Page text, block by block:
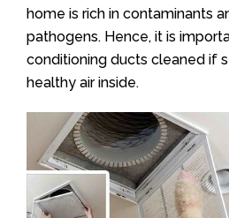
home is rich in contaminants
pathogens. Hence, it is
conditioning ducts cleaned if
healthy air inside.